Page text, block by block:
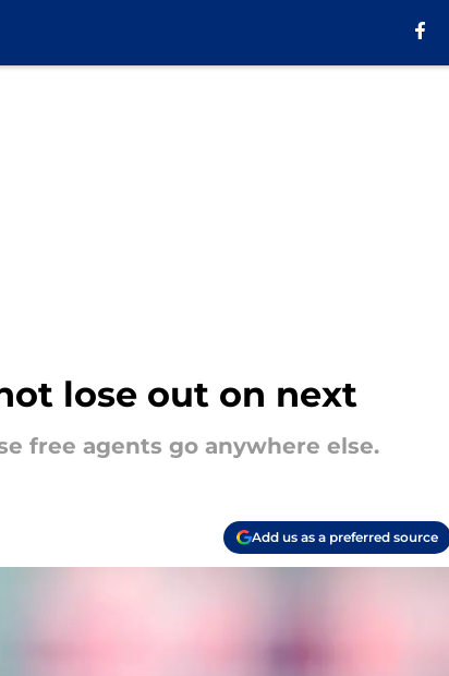
lose out on next
free agents go anywhere else.
Add us as a preferred source